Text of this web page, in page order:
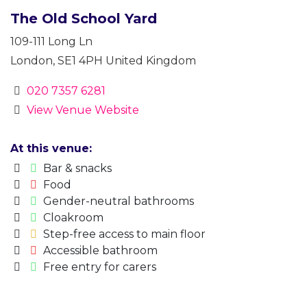
The Old School Yard
109-111 Long Ln
London, SE1 4PH United Kingdom
020 7357 6281
View Venue Website
At this venue:
Bar & snacks
Food
Gender-neutral bathrooms
Cloakroom
Step-free access to main floor
Accessible bathroom
Free entry for carers